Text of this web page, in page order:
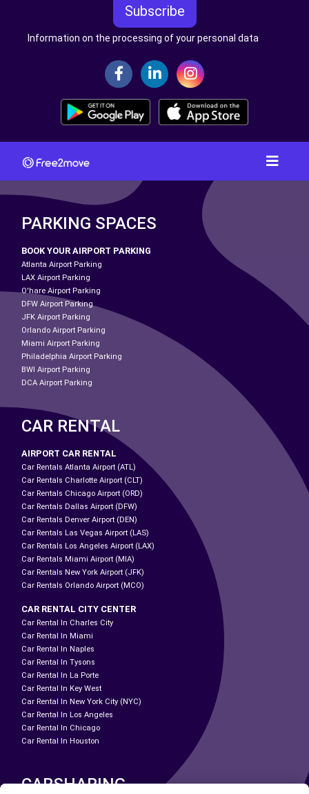
Subscribe
Information on the processing of your personal data
PARKING SPACES
BOOK YOUR AIRPORT PARKING
Atlanta Airport Parking
LAX Airport Parking
O'hare Airport Parking
DFW Airport Parking
JFK Airport Parking
Orlando Airport Parking
Miami Airport Parking
Philadelphia Airport Parking
BWI Airport Parking
DCA Airport Parking
CAR RENTAL
AIRPORT CAR RENTAL
Car Rentals Atlanta Airport (ATL)
Car Rentals Charlotte Airport (CLT)
Car Rentals Chicago Airport (ORD)
Car Rentals Dallas Airport (DFW)
Car Rentals Denver Airport (DEN)
Car Rentals Las Vegas Airport (LAS)
Car Rentals Los Angeles Airport (LAX)
Car Rentals Miami Airport (MIA)
Car Rentals New York Airport (JFK)
Car Rentals Orlando Airport (MCO)
CAR RENTAL CITY CENTER
Car Rental In Charles City
Car Rental In Miami
Car Rental In Naples
Car Rental In Tysons
Car Rental In La Porte
Car Rental In Key West
Car Rental In New York City (NYC)
Car Rental In Los Angeles
Car Rental In Chicago
Car Rental In Houston
CARSHARING